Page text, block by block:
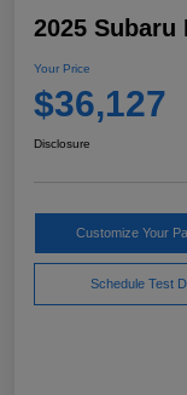
2025 Subaru
Your Price
$36,127
Disclosure
Customize Your
Schedule Test